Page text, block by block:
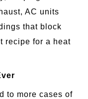
AC units
that block
recipe for a heat
to more cases of